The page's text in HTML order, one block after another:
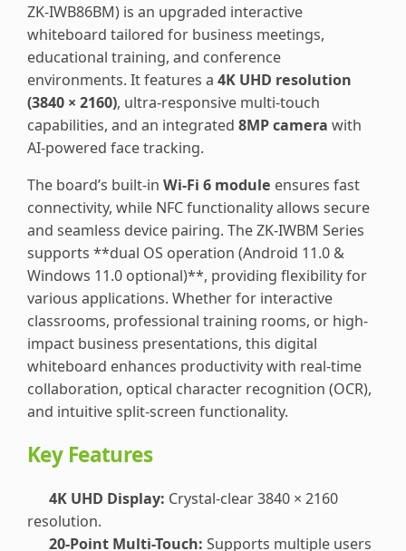
ZK-IWB86BM) is an upgraded interactive
whiteboard tailored for business meetings,
educational training, and conference
environments. It features a 4K UHD resolution
(3840 × 2160), ultra-responsive multi-touch
capabilities, and an integrated 8MP camera with
AI-powered face tracking.
The board’s built-in Wi-Fi 6 module ensures fast
connectivity, while NFC functionality allows secure
and seamless device pairing. The ZK-IWBM Series
supports **dual OS operation (Android 11.0 &
Windows 11.0 optional)**, providing flexibility for
various applications. Whether for interactive
classrooms, professional training rooms, or high-
impact business presentations, this digital
whiteboard enhances productivity with real-time
collaboration, optical character recognition (OCR),
and intuitive split-screen functionality.
Key Features
4K UHD Display: Crystal-clear 3840 × 2160
resolution.
20-Point Multi-Touch: Supports multiple users